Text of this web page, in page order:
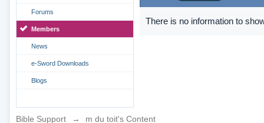
Forums
Members
News
e-Sword Downloads
Blogs
There is no information to
Bible Support → m du toit's Content